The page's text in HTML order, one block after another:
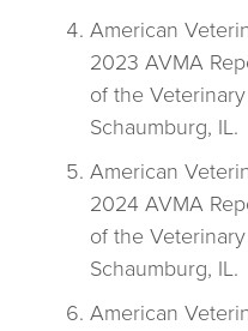
American
2023 AVMA
of the
Schaumburg, IL.
American
2024 AVMA
of the
Schaumburg, IL.
American